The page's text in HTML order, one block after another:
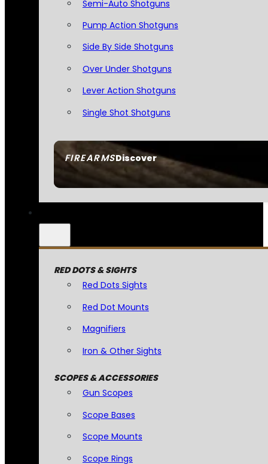
FIREARMSDiscover
Semi-Auto Shotguns
Pump Action Shotguns
Side By Side Shotguns
Over Under Shotguns
Lever Action Shotguns
Single Shot Shotguns
RED DOTS & SIGHTS
Red Dots Sights
Red Dot Mounts
Magnifiers
Iron & Other Sights
SCOPES & ACCESSORIES
Gun Scopes
Scope Bases
Scope Mounts
Scope Rings